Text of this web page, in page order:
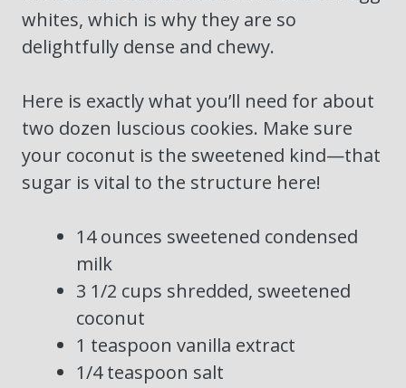
whites, which is why they are so
delightfully dense and chewy.
Here is exactly what you’ll need for about
two dozen luscious cookies. Make sure
your coconut is the sweetened kind—that
sugar is vital to the structure here!
14 ounces sweetened condensed
milk
3 1/2 cups shredded, sweetened
coconut
1 teaspoon vanilla extract
1/4 teaspoon salt